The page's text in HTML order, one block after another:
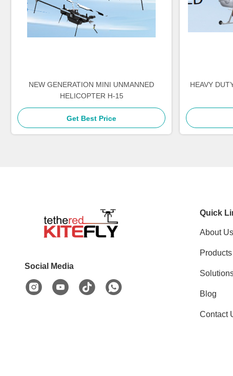
NEW GENERATION MINI UNMANNED
HELICOPTER H-15
Get Best Price
HEAVY
Social Media
Quick
About Us
Products
Blog
Contact